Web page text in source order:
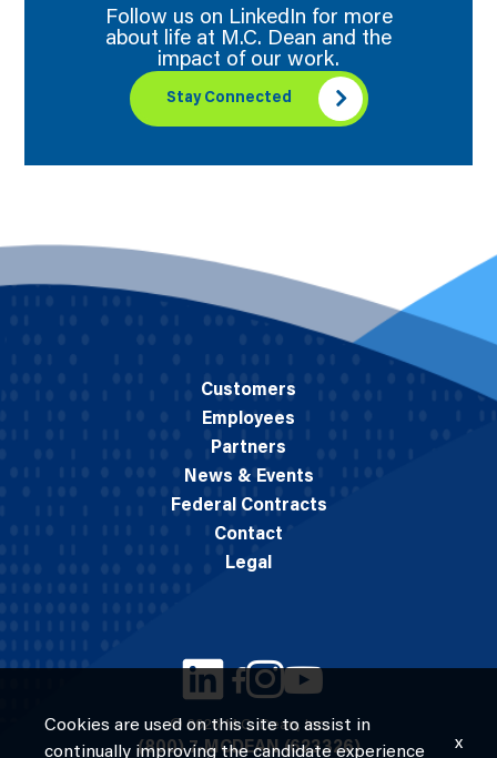
Follow us on LinkedIn for more
about life at M.C. Dean and the
impact of our work.
Stay Connected
© 2026 M.C. Dean, Inc.
(800) 7-MCDEAN (623326)
Customers
Employees
Partners
News & Events
Federal Contracts
Contact
Legal
Cookies are used on this site to assist in
continually improving the candidate experience
x